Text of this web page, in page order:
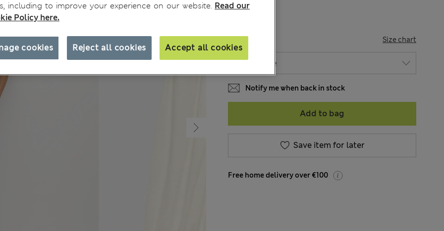
SIZE Size chart
Notify me when back in stock
Add to bag
Save item for later
Free home delivery over €100
including to improve your experience on our website. Read our
Policy here.
Reject all cookies Accept all cookies
cookies